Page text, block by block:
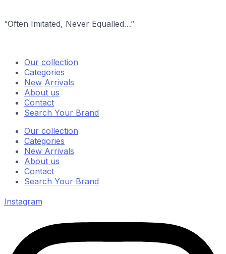
“Often Imitated, Never Equalled…”
Our collection
Categories
New Arrivals
About us
Contact
Search Your Brand
Our collection
Categories
New Arrivals
About us
Contact
Search Your Brand
Instagram